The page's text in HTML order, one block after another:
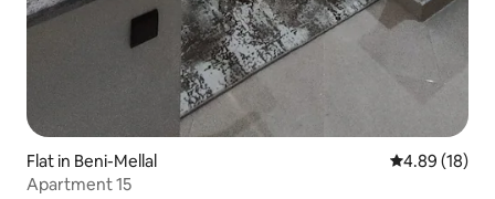
Flat in Beni-Mellal 4.89 out of 5
4.89 (18)
Apartment 15